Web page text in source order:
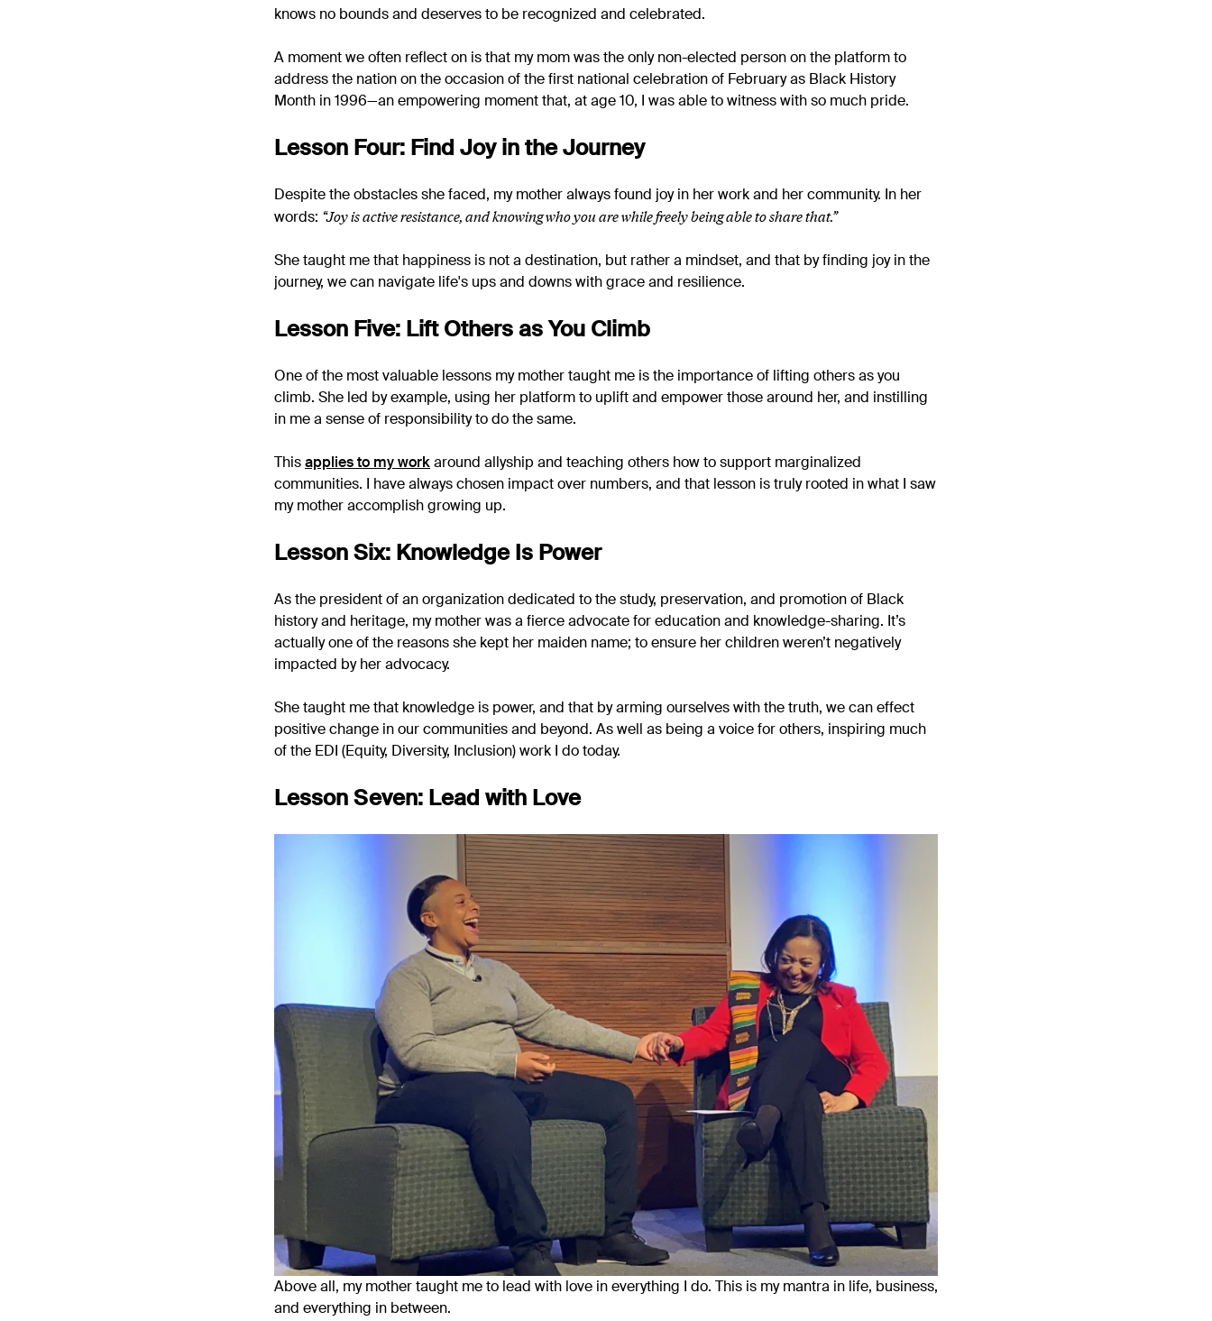
knows no bounds and deserves to be recognized and celebrated.
A moment we often reflect on is that my mom was the only non-elected person on the platform to
address the nation on the occasion of the first national celebration of February as Black History
Month in 1996—an empowering moment that, at age 10, I was able to witness with so much pride.
Lesson Four: Find Joy in the Journey
Despite the obstacles she faced, my mother always found joy in her work and her community. In her
words: “Joy is active resistance, and knowing who you are while freely being able to share that.”
She taught me that happiness is not a destination, but rather a mindset, and that by finding joy in the
journey, we can navigate life's ups and downs with grace and resilience.
Lesson Five: Lift Others as You Climb
One of the most valuable lessons my mother taught me is the importance of lifting others as you
climb. She led by example, using her platform to uplift and empower those around her, and instilling
in me a sense of responsibility to do the same.
Thisapplies to my workaround allyship and teaching others how to support marginalized
communities. I have always chosen impact over numbers, and that lesson is truly rooted in what I saw
my mother accomplish growing up.
Lesson Six: Knowledge Is Power
As the president of an organization dedicated to the study, preservation, and promotion of Black
history and heritage, my mother was a fierce advocate for education and knowledge-sharing. It’s
actually one of the reasons she kept her maiden name; to ensure her children weren’t negatively
impacted by her advocacy.
She taught me that knowledge is power, and that by arming ourselves with the truth, we can effect
positive change in our communities and beyond. As well as being a voice for others, inspiring much
of the EDI (Equity, Diversity, Inclusion) work I do today.
Lesson Seven: Lead with Love
Above all, my mother taught me to lead with love in everything I do. This is my mantra in life, business,
and everything in between.